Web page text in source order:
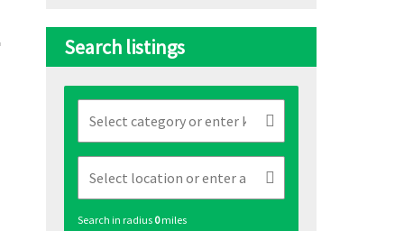
Search listings
Search in radius 0miles